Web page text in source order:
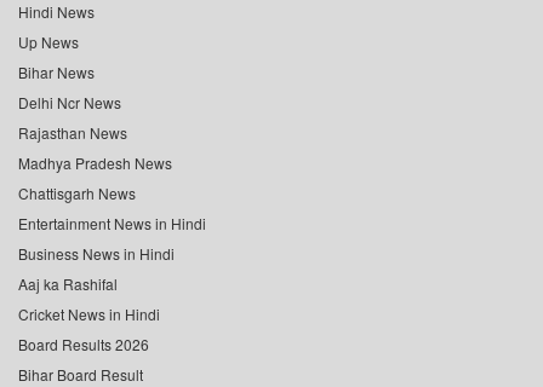
Hindi News
Up News
Bihar News
Delhi Ncr News
Rajasthan News
Madhya Pradesh News
Chattisgarh News
Entertainment News in Hindi
Business News in Hindi
Aaj ka Rashifal
Cricket News in Hindi
Board Results 2026
Bihar Board Result